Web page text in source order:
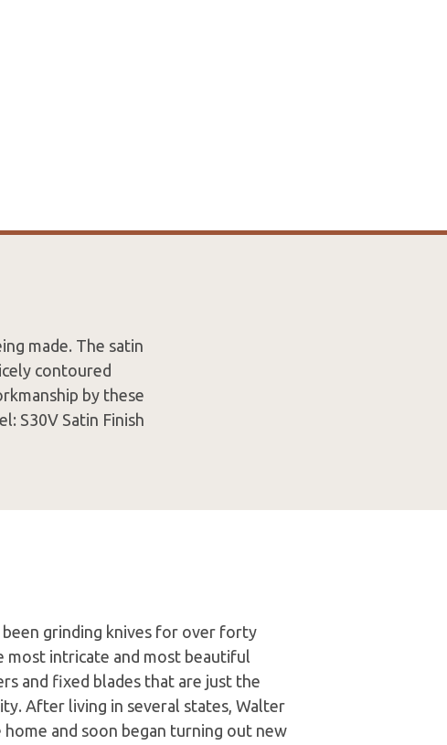
made. The satin
contoured
by these
S30V Satin Finish
grinding knives for over forty
most intricate and most beautiful
and fixed blades that are just the
After living in several states, Walter
and soon began turning out new